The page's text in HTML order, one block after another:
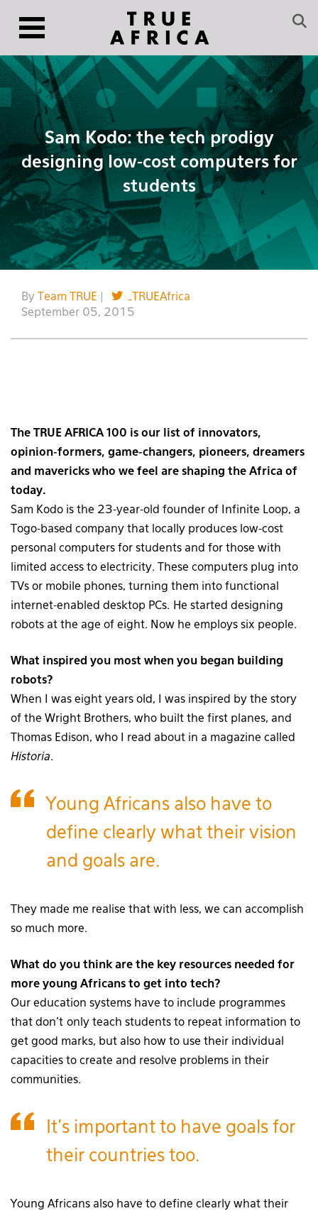
Sam Kodo: the tech prodigy
designing low-cost computers for
students
By Team TRUE
_TRUEAfrica
September 05, 2015
The TRUE AFRICA 100 is our list of innovators,
opinion-formers, game-changers, pioneers, dreamers
and mavericks who we feel are shaping the Africa of
today.
Sam Kodo is the 23-year-old founder of Infinite Loop, a
Togo-based company that locally produces low-cost
personal computers for students and for those with
limited access to electricity. These computers plug into
TVs or mobile phones, turning them into functional
internet-enabled desktop PCs. He started designing
robots at the age of eight. Now he employs six people.
What inspired you most when you began building
robots?
When I was eight years old, I was inspired by the story
of the Wright Brothers, who built the first planes, and
Thomas Edison, who I read about in a magazine called
Historia.
Young Africans also have to
define clearly what their vision
and goals are.
They made me realise that with less, we can accomplish
so much more.
What do you think are the key resources needed for
more young Africans to get into tech?
Our education systems have to include programmes
that don’t only teach students to repeat information to
get good marks, but also how to use their individual
capacities to create and resolve problems in their
communities.
It’s important to have goals for
their countries too.
Young Africans also have to define clearly what their